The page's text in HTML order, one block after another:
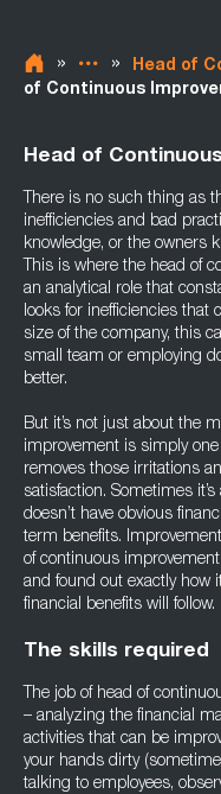
» » Head of
of Continuous
Head of
There is no such thing as
inefficiencies and bad
knowledge, or the owners
This is where the head of
an analytical role that
looks for inefficiencies that
size of the company, this
small team or employing
better.
But it’s not just about the
improvement is simply
removes those irritations
satisfaction. Sometimes
doesn’t have obvious
term benefits.
of continuous
and found out exactly how
financial benefits will follow.
The skills required
The job of head of
– analyzing the financial
activities that can be
your hands dirty
talking to employees,